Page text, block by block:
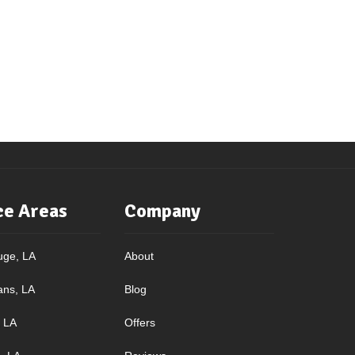
Areas
LA
LA
LA
Company
About
Blog
Offers